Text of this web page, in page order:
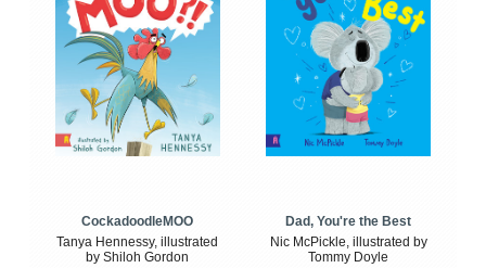
CockadoodleMOO
Tanya Hennessy, illustrated
by Shiloh Gordon
Dad, You're the Best
Nic McPickle, illustrated by
Tommy Doyle